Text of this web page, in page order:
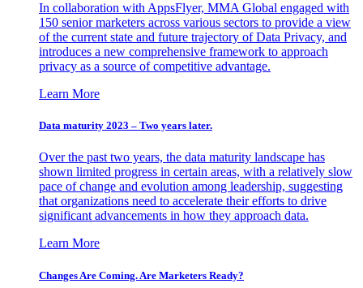
In collaboration with AppsFlyer, MMA Global engaged with
150 senior marketers across various sectors to provide a view
of the current state and future trajectory of Data Privacy, and
introduces a new comprehensive framework to approach
privacy as a source of competitive advantage.
Learn More
Data maturity 2023 – Two years later.
Over the past two years, the data maturity landscape has
shown limited progress in certain areas, with a relatively slow
pace of change and evolution among leadership, suggesting
that organizations need to accelerate their efforts to drive
significant advancements in how they approach data.
Learn More
Changes Are Coming. Are Marketers Ready?